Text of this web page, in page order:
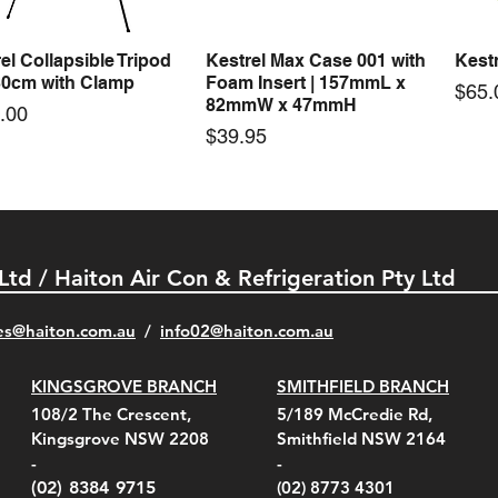
Quick View
Collapsible Tripod
with Clamp
Quick View
Kestrel Max Case 001 with
Foam Insert | 157mmL x
82mmW x 47mmH
Price
$39.95
Quick View
Belt Clip Carry
For 4000/5000 Series
Quick View
KestrelMet 6000 Tripod
Mount
$290.00
Quick View
Pelican 1060 Hard
Case Black (fits all
Meters)
Quick View
Kestrel K5 Series Wall
Mount and AC Adapter
$210.00
Quick View
Pelican 1060 Hard
Case Red (fits all
Meters)
Quick View
Kestrel Tactical 4000/5000
Series Carry Case Camo
(Berry Compliant)
/ Haiton Air Con & Refrigeration Pty Ltd
/ info02@haiton.com.au
KINGSGROVE BRANCH
108/2 The Crescent,
Kingsgrove NSW 2208
-
(02) 8384 9715
SMITHFIELD BRANCH
5/189 McCredie Rd,
Smithfield NSW 2164
-
(02) 8773 4301